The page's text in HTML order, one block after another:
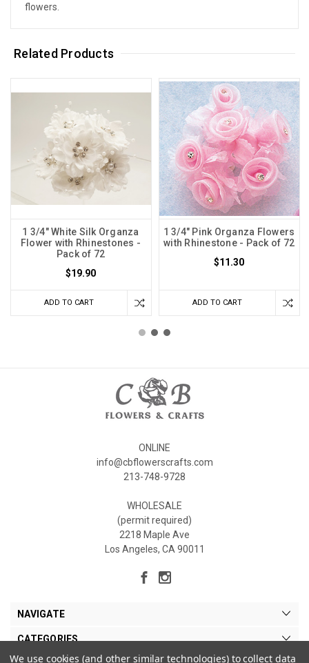
flowers.
Related Products
1 3/4" White Silk Organza
Flower with Rhinestones -
Pack of 72
$19.90
ADD TO CART
1 3/4" Pink Organza Flowers
with Rhinestone - Pack of 72
$11.30
ADD TO CART
ONLINE
info@cbflowerscrafts.com
213-748-9728
WHOLESALE
(permit required)
2218 Maple Ave
Los Angeles, CA 90011
NAVIGATE
CATEGORIES
We use cookies (and other similar technologies) to collect data